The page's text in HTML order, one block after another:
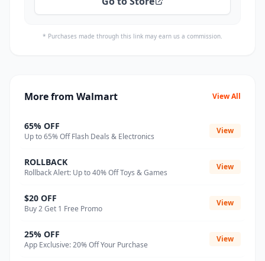
* Purchases made through this link may earn us a commission.
More from Walmart View All
65% OFF
Up to 65% Off Flash Deals & Electronics
View
ROLLBACK
Rollback Alert: Up to 40% Off Toys & Games
View
$20 OFF
Buy 2 Get 1 Free Promo
View
25% OFF
App Exclusive: 20% Off Your Purchase
View